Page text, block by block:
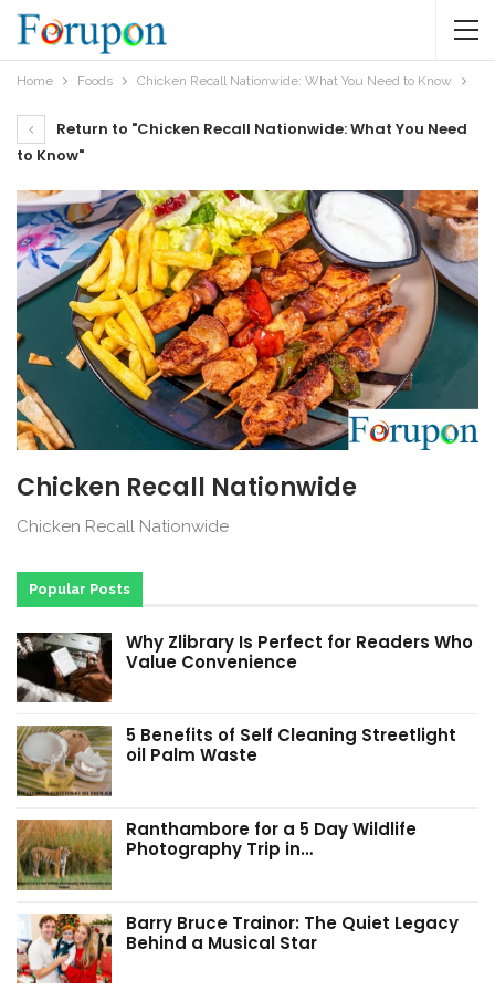
Home Foods Chicken Recall Nationwide: What You Need to Know
Return to "Chicken Recall Nationwide: What You Need
to Know"
Chicken Recall Nationwide
Chicken Recall Nationwide
Popular Posts
Why Zlibrary Is Perfect for Readers Who
Value Convenience
5 Benefits of Self Cleaning Streetlight
oil Palm Waste
Ranthambore for a 5 Day Wildlife
Photography Trip in…
Barry Bruce Trainor: The Quiet Legacy
Behind a Musical Star